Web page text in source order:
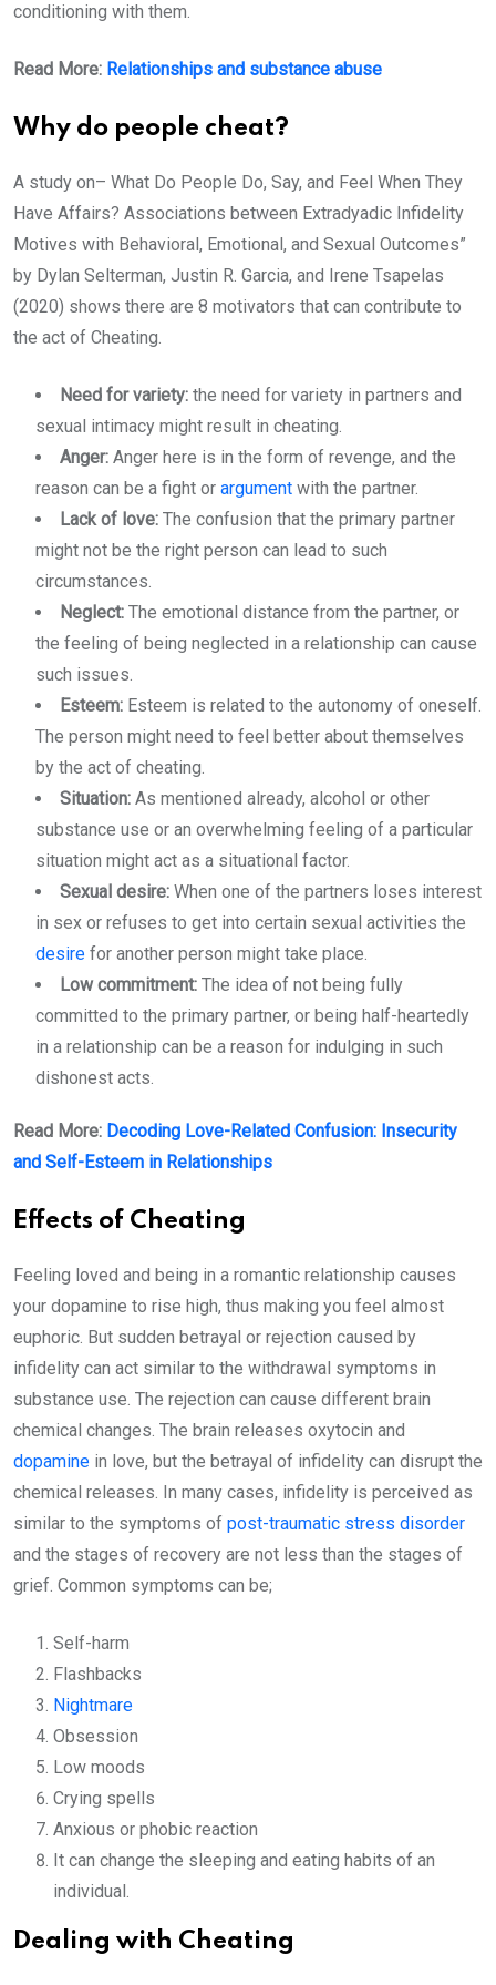
conditioning with them.
Read More: Relationships and substance abuse
Why do people cheat?
A study on– What Do People Do, Say, and Feel When They
Have Affairs? Associations between Extradyadic Infidelity
Motives with Behavioral, Emotional, and Sexual Outcomes”
by Dylan Selterman, Justin R. Garcia, and Irene Tsapelas
(2020) shows there are 8 motivators that can contribute to
the act of Cheating.
Need for variety: the need for variety in partners and
sexual intimacy might result in cheating.
Anger: Anger here is in the form of revenge, and the
reason can be a fight or argument with the partner.
Lack of love: The confusion that the primary partner
might not be the right person can lead to such
circumstances.
Neglect: The emotional distance from the partner, or
the feeling of being neglected in a relationship can cause
such issues.
Esteem: Esteem is related to the autonomy of oneself.
The person might need to feel better about themselves
by the act of cheating.
Situation: As mentioned already, alcohol or other
substance use or an overwhelming feeling of a particular
situation might act as a situational factor.
Sexual desire: When one of the partners loses interest
in sex or refuses to get into certain sexual activities the
desire for another person might take place.
Low commitment: The idea of not being fully
committed to the primary partner, or being half-heartedly
in a relationship can be a reason for indulging in such
dishonest acts.
Read More: Decoding Love-Related Confusion: Insecurity
and Self-Esteem in Relationships
Effects of Cheating
Feeling loved and being in a romantic relationship causes
your dopamine to rise high, thus making you feel almost
euphoric. But sudden betrayal or rejection caused by
infidelity can act similar to the withdrawal symptoms in
substance use. The rejection can cause different brain
chemical changes. The brain releases oxytocin and
dopamine in love, but the betrayal of infidelity can disrupt the
chemical releases. In many cases, infidelity is perceived as
similar to the symptoms of post-traumatic stress disorder
and the stages of recovery are not less than the stages of
grief. Common symptoms can be;
Self-harm
Flashbacks
Nightmare
Obsession
Low moods
Crying spells
Anxious or phobic reaction
It can change the sleeping and eating habits of an
individual.
Dealing with Cheating